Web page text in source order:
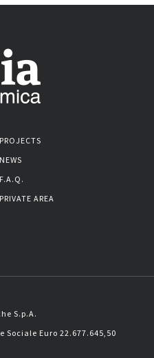
PROJECTS
NEWS
F.A.Q.
PRIVATE AREA
S.p.A.
Sociale Euro 22.677.645,50